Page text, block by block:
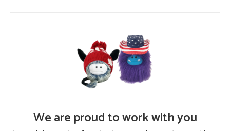
We are proud to work with you